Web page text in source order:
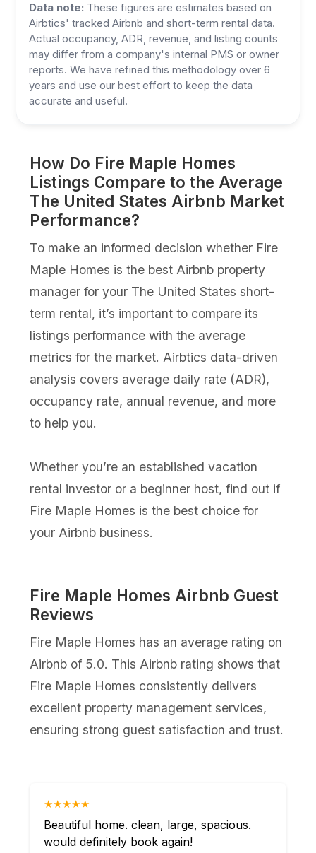
Data note: These figures are estimates based on
Airbtics' tracked Airbnb and short-term rental data.
Actual occupancy, ADR, revenue, and listing counts
may differ from a company's internal PMS or owner
reports. We have refined this methodology over 6
years and use our best effort to keep the data
accurate and useful.
How Do Fire Maple Homes
Listings Compare to the Average
The United States Airbnb Market
Performance?
To make an informed decision whether Fire
Maple Homes is the best Airbnb property
manager for your The United States short-
term rental, it’s important to compare its
listings performance with the average
metrics for the market. Airbtics data-driven
analysis covers average daily rate (ADR),
occupancy rate, annual revenue, and more
to help you.
Whether you’re an established vacation
rental investor or a beginner host, find out if
Fire Maple Homes is the best choice for
your Airbnb business.
Fire Maple Homes Airbnb Guest
Reviews
Fire Maple Homes has an average rating on
Airbnb of 5.0. This Airbnb rating shows that
Fire Maple Homes consistently delivers
excellent property management services,
ensuring strong guest satisfaction and trust.
★★★★★
Beautiful home. clean, large, spacious.
would definitely book again!